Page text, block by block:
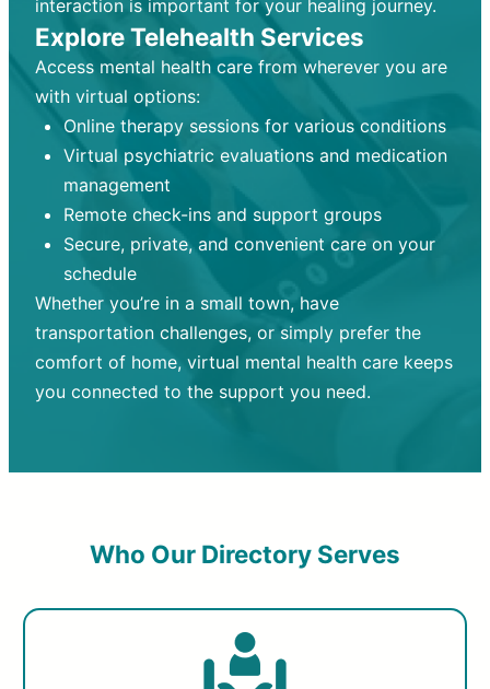
interaction is important for your healing journey.
Explore Telehealth Services
Access mental health care from wherever you are
with virtual options:
Online therapy sessions for various conditions
Virtual psychiatric evaluations and medication
management
Remote check-ins and support groups
Secure, private, and convenient care on your
schedule
Whether you’re in a small town, have
transportation challenges, or simply prefer the
comfort of home, virtual mental health care keeps
you connected to the support you need.
Who Our Directory Serves